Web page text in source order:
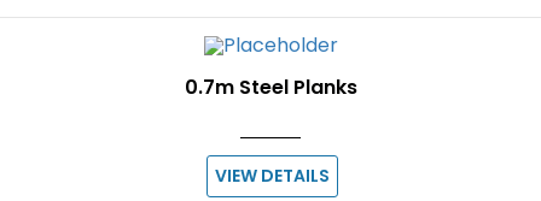
0.7m Steel Planks
VIEW DETAILS